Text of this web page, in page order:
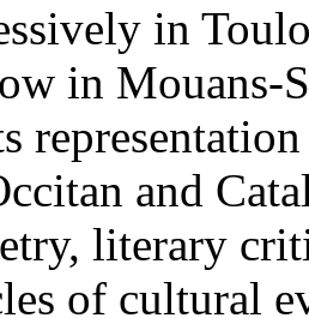
in
in Mouans-
and
literary
of cultural